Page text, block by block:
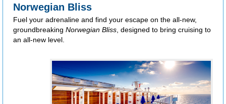
Norwegian Bliss
Fuel your adrenaline and find your escape on the all-new,
groundbreaking Norwegian Bliss, designed to bring cruising to
an all-new level.